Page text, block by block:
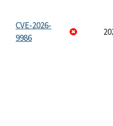
CVE-2026-
9986